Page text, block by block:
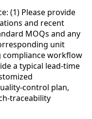
(1) Please provide
and recent
MOQs and any
unit
compliance workflow
a typical lead-time
control plan,
traceability